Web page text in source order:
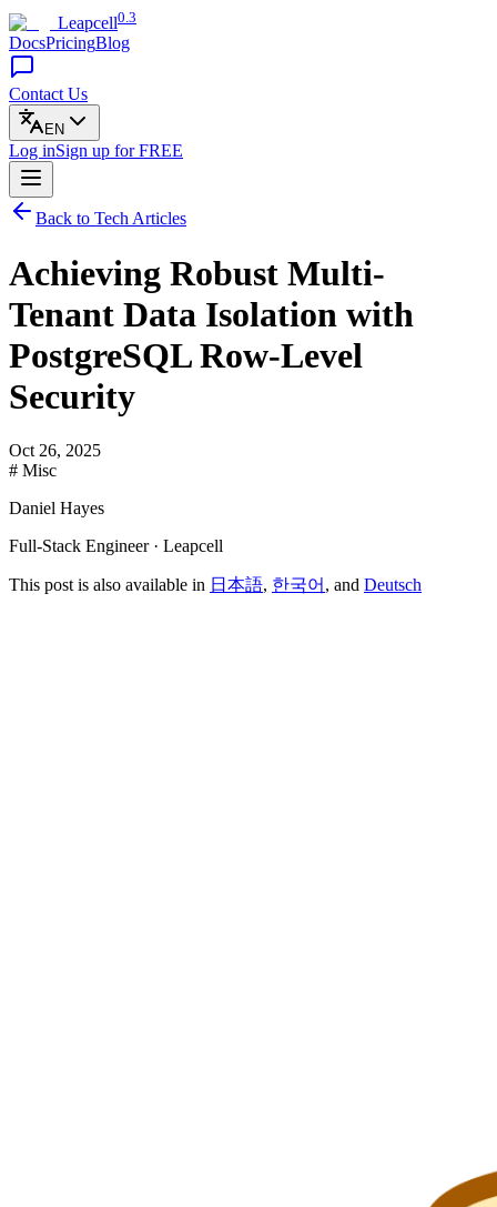
Leapcell0.3
DocsPricingBlog
Contact Us
EN
Log inSign up for FREE
Back to Tech Articles
Achieving Robust Multi-
Tenant Data Isolation with
PostgreSQL Row-Level
Security
Oct 26, 2025
# Misc
Daniel Hayes
Full-Stack Engineer · Leapcell
This post is also available in 日本語, 한국어 , and Deutsch